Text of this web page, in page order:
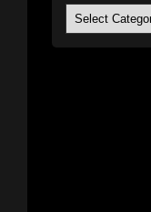
Categories